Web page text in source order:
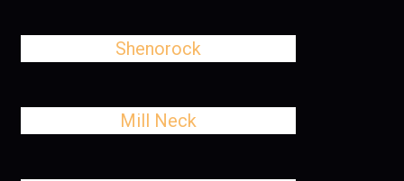
Shenorock
Mill Neck